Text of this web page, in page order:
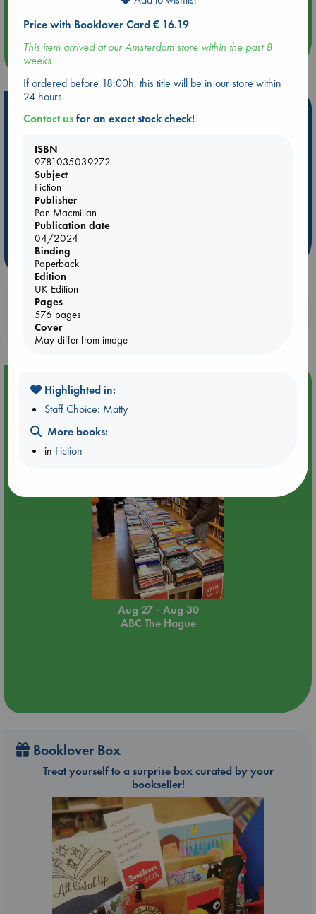
more events
Hot Highlights
personal favorites!
ABC Favorites
Booker Prize 2026 Longlist
ABC The Hague Book Club
Book Chats
Book to Screen
Booklovers, do you get 10% off your
purchases in our stores & online?
Event Highlight
Attic Sale at ABC The Hague
Aug 27 - Aug 30
ABC The Hague
Booklover Box
Treat yourself to a surprise box curated by your
bookseller!
Price with Booklover Card € 16.19
This item arrived at our Amsterdam store within the past 8
weeks
If ordered before 18:00h, this title will be in our store within
24 hours.
Contact usfor an exact stock check!
ISBN
9781035039272
Subject
Fiction
Publisher
Pan Macmillan
Publication date
04/2024
Binding
Paperback
Edition
UK Edition
Pages
576 pages
Cover
May differ from image
Highlighted in:
Staff Choice: Matty
More books:
in Fiction